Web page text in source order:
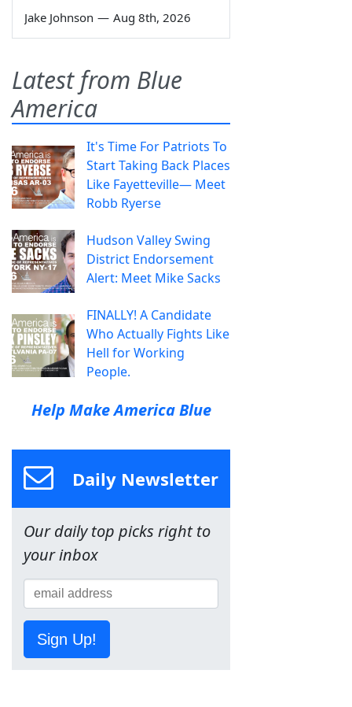
Jake Johnson — Aug 8th, 2026
Latest from Blue
America
It's Time For Patriots To
Start Taking Back Places
Like Fayetteville— Meet
Robb Ryerse
Hudson Valley Swing
District Endorsement
Alert: Meet Mike Sacks
FINALLY! A Candidate
Who Actually Fights Like
Hell for Working
People.
Help Make America Blue
Daily Newsletter
Our daily top picks right to
your inbox
Sign Up!